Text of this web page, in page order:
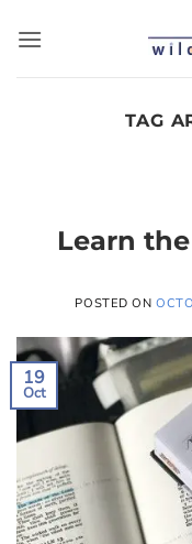
TAG
Learn
POSTED ON
19
Oct